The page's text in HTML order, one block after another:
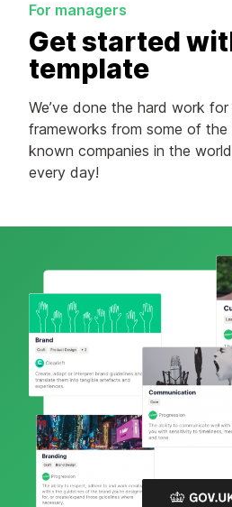
For managers
Get started
template
We’ve done the hard work
frameworks from some of
known companies in the
every day!